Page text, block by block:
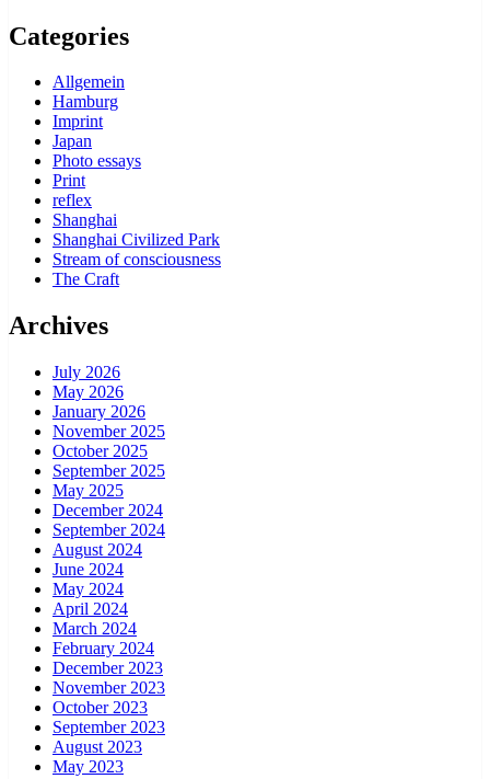
Categories
Allgemein
Hamburg
Imprint
Japan
Photo essays
Print
reflex
Shanghai
Shanghai Civilized Park
Stream of consciousness
The Craft
Archives
July 2026
May 2026
January 2026
November 2025
October 2025
September 2025
May 2025
December 2024
September 2024
August 2024
June 2024
May 2024
April 2024
March 2024
February 2024
December 2023
November 2023
October 2023
September 2023
August 2023
May 2023